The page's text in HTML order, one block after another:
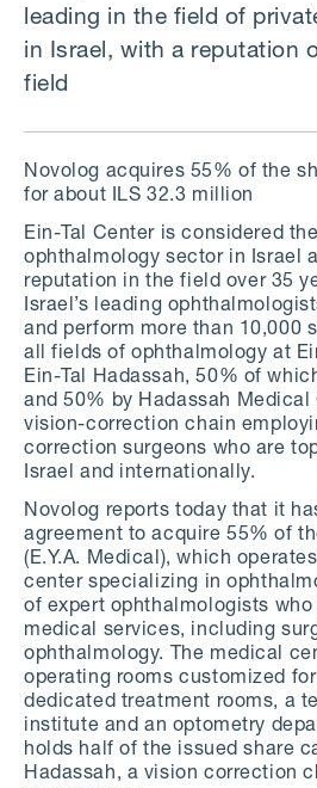
leading in the field of
in Israel, with a reputation
field
Novolog acquires 55% of the
for about ILS 32.3 million
Ein-Tal Center is considered
ophthalmology sector in Israel
reputation in the field over 35
Israel’s leading
and perform more than 10,000
all fields of ophthalmology at
Ein-Tal Hadassah, 50% of
and 50% by Hadassah
vision-correction chain
correction surgeons who are
Israel and internationally.
Novolog reports today that it
agreement to acquire 55% of
(E.Y.A. Medical), which
center specializing in
of expert ophthalmologists who
medical services, including
ophthalmology. The medical
operating rooms customized
dedicated treatment rooms, a
institute and an optometry
holds half of the issued share
Hadassah, a vision correction